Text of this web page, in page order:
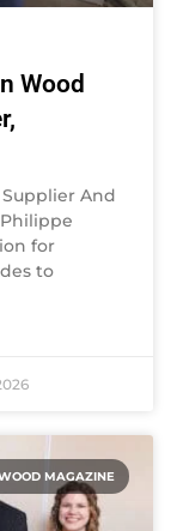
Wood
And
for
to
MAGAZINE